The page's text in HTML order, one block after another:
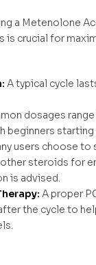
a Metenolone
is crucial for
A typical cycle
dosages
beginners
users choose
steroids for
is advised.
A proper
the cycle to